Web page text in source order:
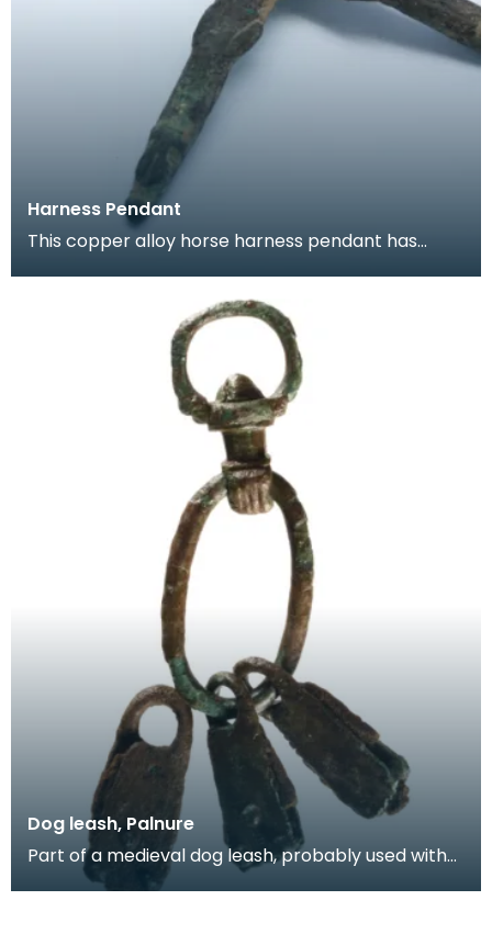
Harness Pendant
This copper alloy horse harness pendant has
Dog leash, Palnure
Part of a medieval dog leash, probably used with
hunting dogs. It consists of an oval decorated rin